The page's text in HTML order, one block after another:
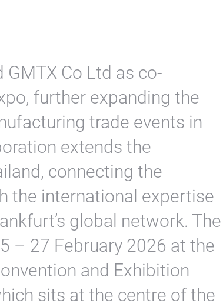
Co Ltd as co-
further expanding the
trade events in
extends the
connecting the
the international expertise
global network. The
– 27 February 2026 at the
and Exhibition
sits at the centre of the